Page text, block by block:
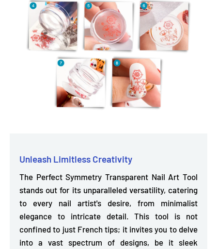
Unleash Limitless Creativity
The Perfect Symmetry Transparent Nail Art Tool
stands out for its unparalleled versatility, catering
to every nail artist's desire, from minimalist
elegance to intricate detail. This tool is not
confined to just French tips; it invites you to delve
into a vast spectrum of designs, be it sleek